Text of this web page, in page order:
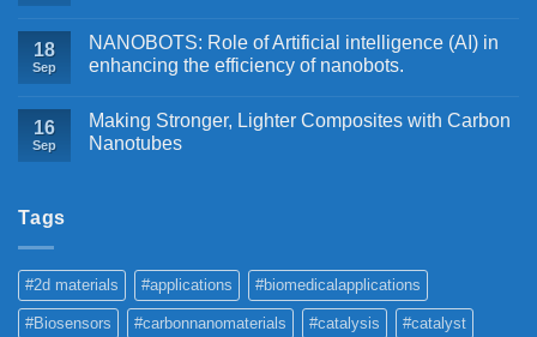
18
Sep
NANOBOTS: Role of Artificial intelligence (AI) in
enhancing the efficiency of nanobots.
16
Sep
Making Stronger, Lighter Composites with Carbon
Nanotubes
Tags
#2d materials #applications #biomedicalapplications
#Biosensors #carbonnanomaterials #catalysis #catalyst